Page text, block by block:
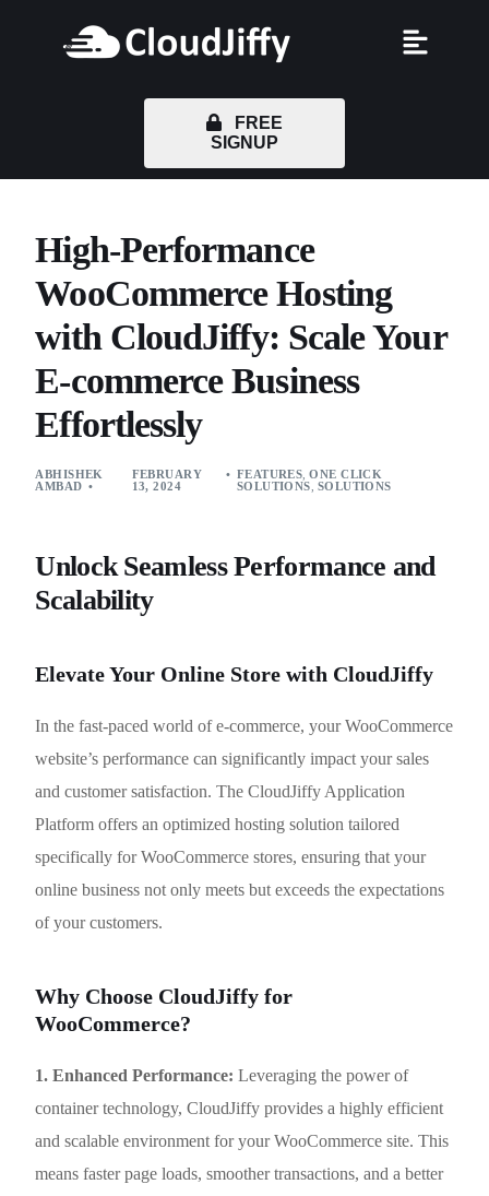
FREE
SIGNUP
High-Performance
WooCommerce Hosting
with CloudJiffy: Scale Your
E-commerce Business
Effortlessly
ABHISHEK
AMBAD
FEBRUARY
13, 2024
FEATURES ,ONE CLICK
SOLUTIONS SOLUTIONS
Unlock Seamless Performance and
Scalability
Elevate Your Online Store with CloudJiffy
In the fast-paced world of e-commerce, your WooCommerce
website’s performance can significantly impact your sales
and customer satisfaction. The CloudJiffy Application
Platform offers an optimized hosting solution tailored
specifically for WooCommerce stores, ensuring that your
online business not only meets but exceeds the expectations
of your customers.
Why Choose CloudJiffy for
WooCommerce?
1. Enhanced Performance: Leveraging the power of
container technology, CloudJiffy provides a highly efficient
and scalable environment for your WooCommerce site. This
means faster page loads, smoother transactions, and a better